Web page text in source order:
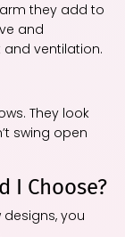
they add to
and
ventilation.
They look
swing open
I Choose?
you